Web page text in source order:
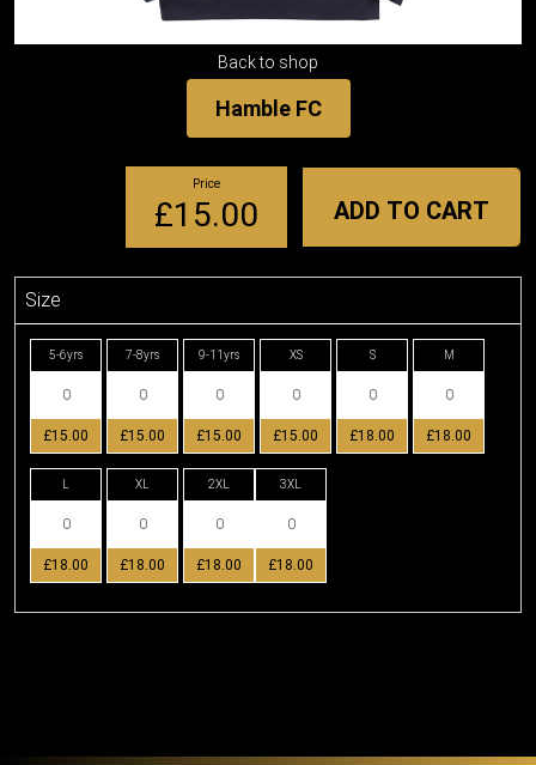
Back to shop
Hamble FC
Price
£15.00 ADD TO CART
Size
5-6yrs
£15.00
7-8yrs
£15.00
9-11yrs
£15.00
XS
£15.00
S
£18.00
M
£18.00
£18.00
XL
£18.00
2XL
£18.00
3XL
£18.00